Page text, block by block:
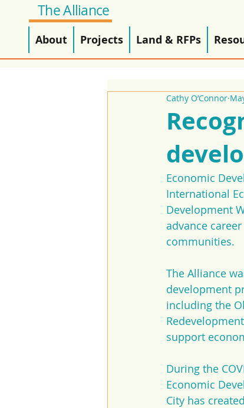
About Projects Land & RFPs
The Alliance
Cathy O’Connor
Economic
International
Development
advance
communities.
The Alliance
development
including the
support
During the
Economic
City has